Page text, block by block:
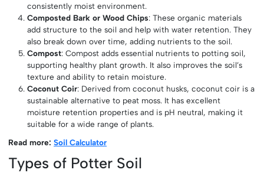
consistently moist environment.
Composted Bark or Wood Chips: These organic materials
add structure to the soil and help with water retention. They
also break down over time, adding nutrients to the soil.
Compost: Compost adds essential nutrients to potting soil,
supporting healthy plant growth. It also improves the soil’s
texture and ability to retain moisture.
Coconut Coir: Derived from coconut husks, coconut coir is a
sustainable alternative to peat moss. It has excellent
moisture retention properties and is pH neutral, making it
suitable for a wide range of plants.
Read more:Soil Calculator
Types of Potter Soil